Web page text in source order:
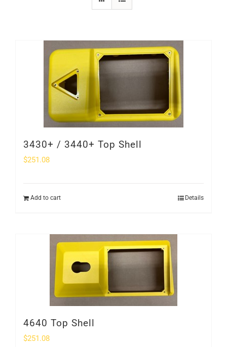
SHOP
0
3430+ / 3440+ Top Shell
$251.08
Add to cart Details
4640 Top Shell
$251.08